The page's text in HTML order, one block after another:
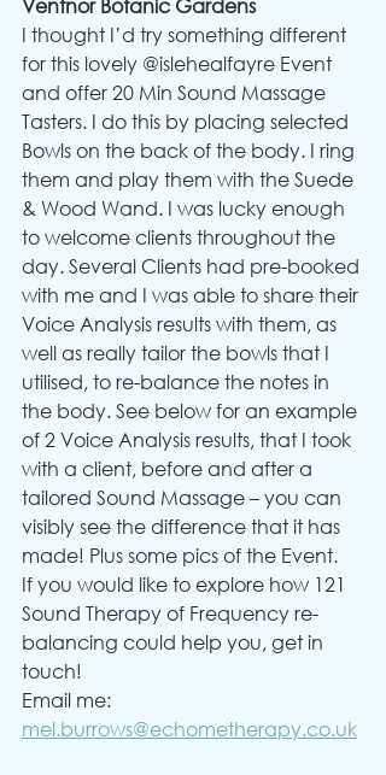
Ventnor Botanic Gardens
I thought I’d try something different
for this lovely @islehealfayre Event
and offer 20 Min Sound Massage
Tasters. I do this by placing selected
Bowls on the back of the body. I ring
them and play them with the Suede
& Wood Wand. I was lucky enough
to welcome clients throughout the
day. Several Clients had pre-booked
with me and I was able to share their
Voice Analysis results with them, as
well as really tailor the bowls that I
utilised, to re-balance the notes in
the body. See below for an example
of 2 Voice Analysis results, that I took
with a client, before and after a
tailored Sound Massage – you can
visibly see the difference that it has
made! Plus some pics of the Event.
If you would like to explore how 121
Sound Therapy of Frequency re-
balancing could help you, get in
touch!
Email me:
mel.burrows@echometherapy.co.uk